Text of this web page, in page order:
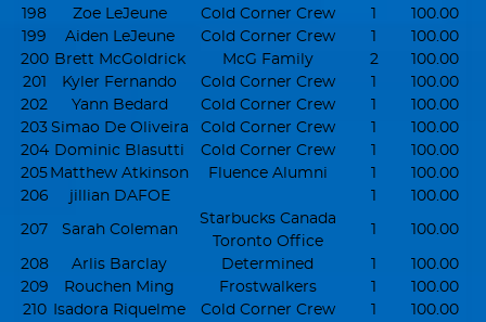
198
Zoe LeJeune Cold Corner Crew 1
100.00
199
Aiden LeJeune Cold Corner Crew 1
100.00
200 Brett McGoldrick McG Family 2
100.00
201
Kyler Fernando Cold Corner Crew 1
100.00
202
Yann Bedard Cold Corner Crew 1
100.00
203 Simao De Oliveira Cold Corner Crew 1
100.00
204 Dominic Blasutti Cold Corner Crew 1
100.00
205 Matthew Atkinson Fluence Alumni 1
100.00
206
jillian DAFOE 1 100.00
207 Sarah Coleman
Starbucks Canada
Toronto Office
1 100.00
208 Arlis Barclay Determined 1
100.00
209
Rouchen Ming Frostwalkers 1
100.00
210 Isadora Riquelme Cold Corner Crew 1
100.00